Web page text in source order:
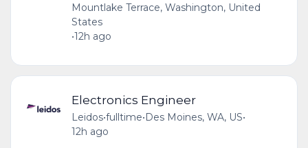
Mountlake Terrace, Washington, United
States
•12h ago
Electronics Engineer
Leidos•fulltime•Des Moines, WA, US•
12h ago